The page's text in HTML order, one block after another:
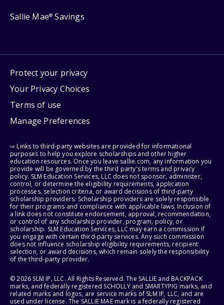
Sallie Mae® Savings
Protect your privacy
Your Privacy Choices
Terms of use
Manage Preferences
⇨ Links to third-party websites are provided for informational
purposes to help you explore scholarships and other higher
education resources. Once you leave sallie.com, any information you
provide will be governed by the third party's terms and privacy
policy. SLM Education Services, LLC does not sponsor, administer,
control, or determine the eligibility requirements, application
processes, selection criteria, or award decisions of third-party
scholarship providers. Scholarship providers are solely responsible
for their programs and compliance with applicable laws. Inclusion of
a link does not constitute endorsement, approval, recommendation,
or control of any scholarship provider, program, policy, or
scholarship. SLM Education Services, LLC may earn a commission if
you engage with certain third-party services. Any such commission
does not influence scholarship eligibility requirements, recipient
selection, or award decisions, which remain solely the responsibility
of the third-party provider.
© 2026 SLM IP, LLC. All Rights Reserved. The SALLIE and BACKPACK
marks, and federally registered SCHOLLY and SMARTYPIG marks, and
related marks and logos, are service marks of SLM IP, LLC, and are
used under license. The SALLIE MAE mark is a federally registered